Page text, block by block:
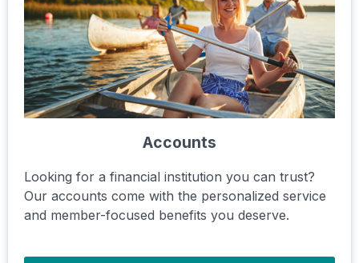
Accounts
Looking for a financial institution you can trust?
Our accounts come with the personalized service
and member-focused benefits you deserve.